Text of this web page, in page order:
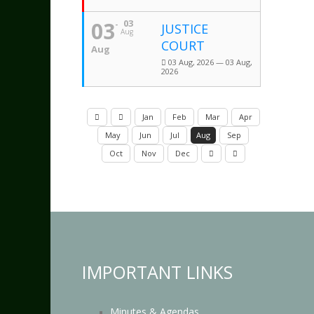
03
Aug
03
Aug
JUSTICE
COURT
03 Aug, 2026 — 03 Aug,
2026
Jan Feb Mar
Apr
May
Jun Jul Aug
Sep
Oct
Nov Dec
IMPORTANT LINKS